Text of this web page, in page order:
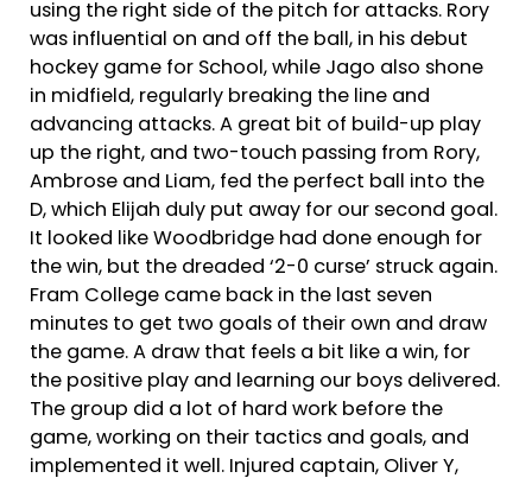
using the right side of the pitch for attacks. Rory
was influential on and off the ball, in his debut
hockey game for School, while Jago also shone
in midfield, regularly breaking the line and
advancing attacks. A great bit of build-up play
up the right, and two-touch passing from Rory,
Ambrose and Liam, fed the perfect ball into the
D, which Elijah duly put away for our second goal.
It looked like Woodbridge had done enough for
the win, but the dreaded ‘2-0 curse’ struck again.
Fram College came back in the last seven
minutes to get two goals of their own and draw
the game. A draw that feels a bit like a win, for
the positive play and learning our boys delivered.
The group did a lot of hard work before the
game, working on their tactics and goals, and
implemented it well. Injured captain, Oliver Y,